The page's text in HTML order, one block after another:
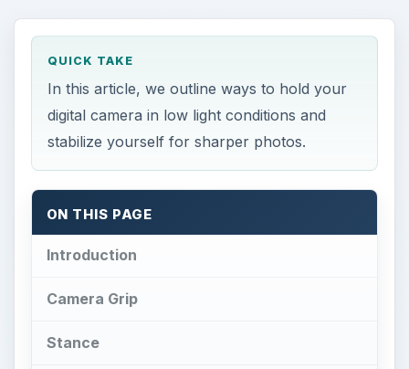
QUICK TAKE
In this article, we outline ways to hold your
digital camera in low light conditions and
stabilize yourself for sharper photos.
ON THIS PAGE
Introduction
Camera Grip
Stance